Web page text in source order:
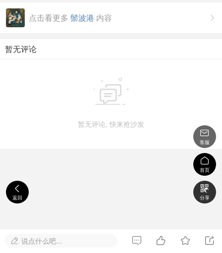

点击看更多 鬃波港 内容
暂无评论

暂无评论, 快来抢沙发

返回

客服

首页

分享
 说点什么吧...    